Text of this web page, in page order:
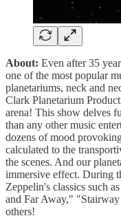
About: Even after 35
one of the most popular
planetariums, neck and
Clark Planetarium
arena! This show delves
than any other music
dozens of mood
calculated to the
the scenes. And our
immersive effect. During
Zeppelin's classics such
and Far Away,"
others!